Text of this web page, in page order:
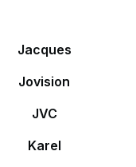
Jacques
Jovision
JVC
Karel